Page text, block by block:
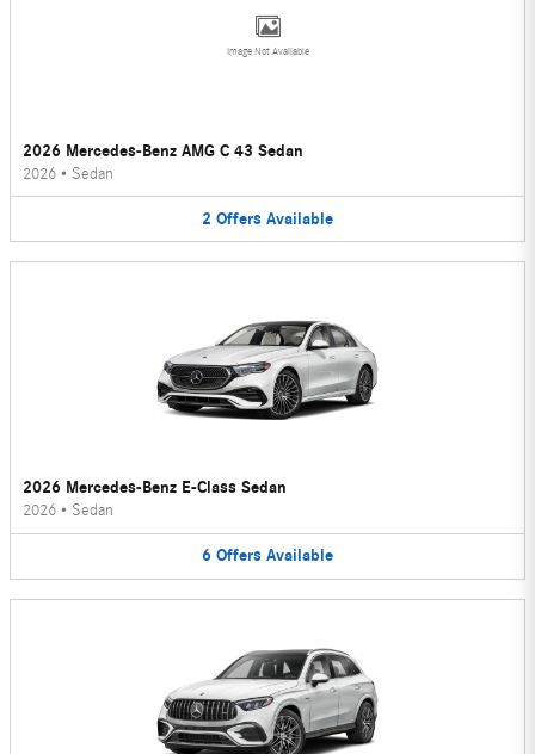
Image Not Available
2026 Mercedes-Benz AMG C 43 Sedan
2026 • Sedan
2 Offers Available
2026 Mercedes-Benz E-Class Sedan
2026 • Sedan
6 Offers Available